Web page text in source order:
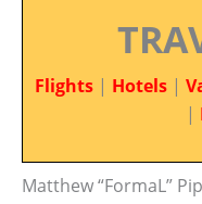
Flights | Hotels |
|
Matthew “FormaL”